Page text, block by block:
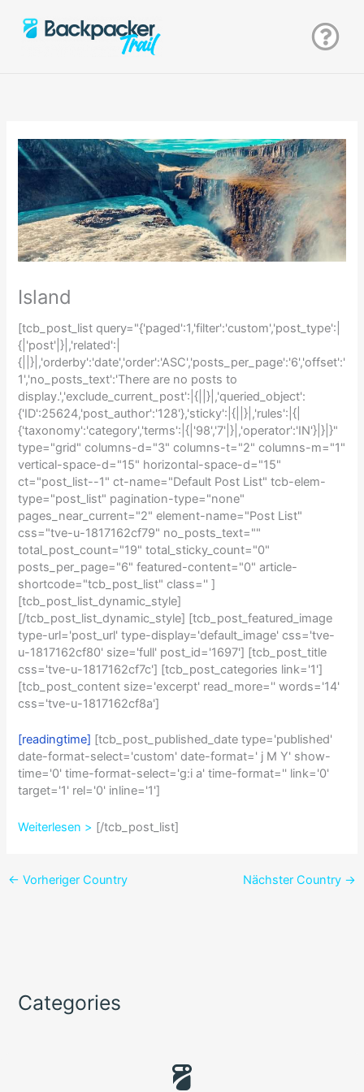
Inhalt
springen
Island
[tcb_post_list query="{'paged':1,'filter':'custom','post_type':|
{|'post'|}|,'related':|
{||}|,'orderby':'date','order':'ASC','posts_per_page':'6','offset':'
1','no_posts_text':'There are no posts to
display.','exclude_current_post':|{||}|,'queried_object':
{'ID':25624,'post_author':'128'},'sticky':|{||}|,'rules':|{|
{'taxonomy':'category','terms':|{|'98','7'|}|,'operator':'IN'}|}|}"
type="grid" columns-d="3" columns-t="2" columns-m="1"
vertical-space-d="15" horizontal-space-d="15"
ct="post_list--1" ct-name="Default Post List" tcb-elem-
type="post_list" pagination-type="none"
pages_near_current="2" element-name="Post List"
css="tve-u-1817162cf79" no_posts_text=""
total_post_count="19" total_sticky_count="0"
posts_per_page="6" featured-content="0" article-
shortcode="tcb_post_list" class='' ]
[tcb_post_list_dynamic_style]
[/tcb_post_list_dynamic_style] [tcb_post_featured_image
type-url='post_url' type-display='default_image' css='tve-
u-1817162cf80' size='full' post_id='1697'] [tcb_post_title
css='tve-u-1817162cf7c'] [tcb_post_categories link='1']
[tcb_post_content size='excerpt' read_more='' words='14'
css='tve-u-1817162cf8a']
[readingtime] [tcb_post_published_date type='published'
date-format-select='custom' date-format=' j M Y' show-
time='0' time-format-select='g:i a' time-format='' link='0'
target='1' rel='0' inline='1']
Weiterlesen > [/tcb_post_list]
← Vorheriger Country Nächster Country →
Categories